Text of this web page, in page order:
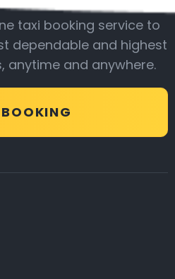
taxi booking service to
dependable and highest
anytime and anywhere.